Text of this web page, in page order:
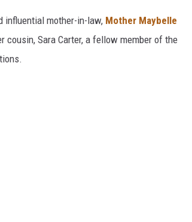
influential mother-in-law, Mother Maybelle
cousin, Sara Carter, a fellow member of the